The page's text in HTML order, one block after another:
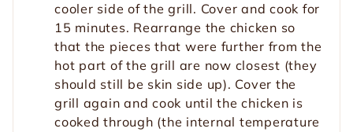
cooler side of the grill. Cover and cook for
15 minutes. Rearrange the chicken so
that the pieces that were further from the
hot part of the grill are now closest (they
should still be skin side up). Cover the
grill again and cook until the chicken is
cooked through (the internal temperature